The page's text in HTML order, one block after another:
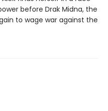
before Drak Midna, the
to wage war against the